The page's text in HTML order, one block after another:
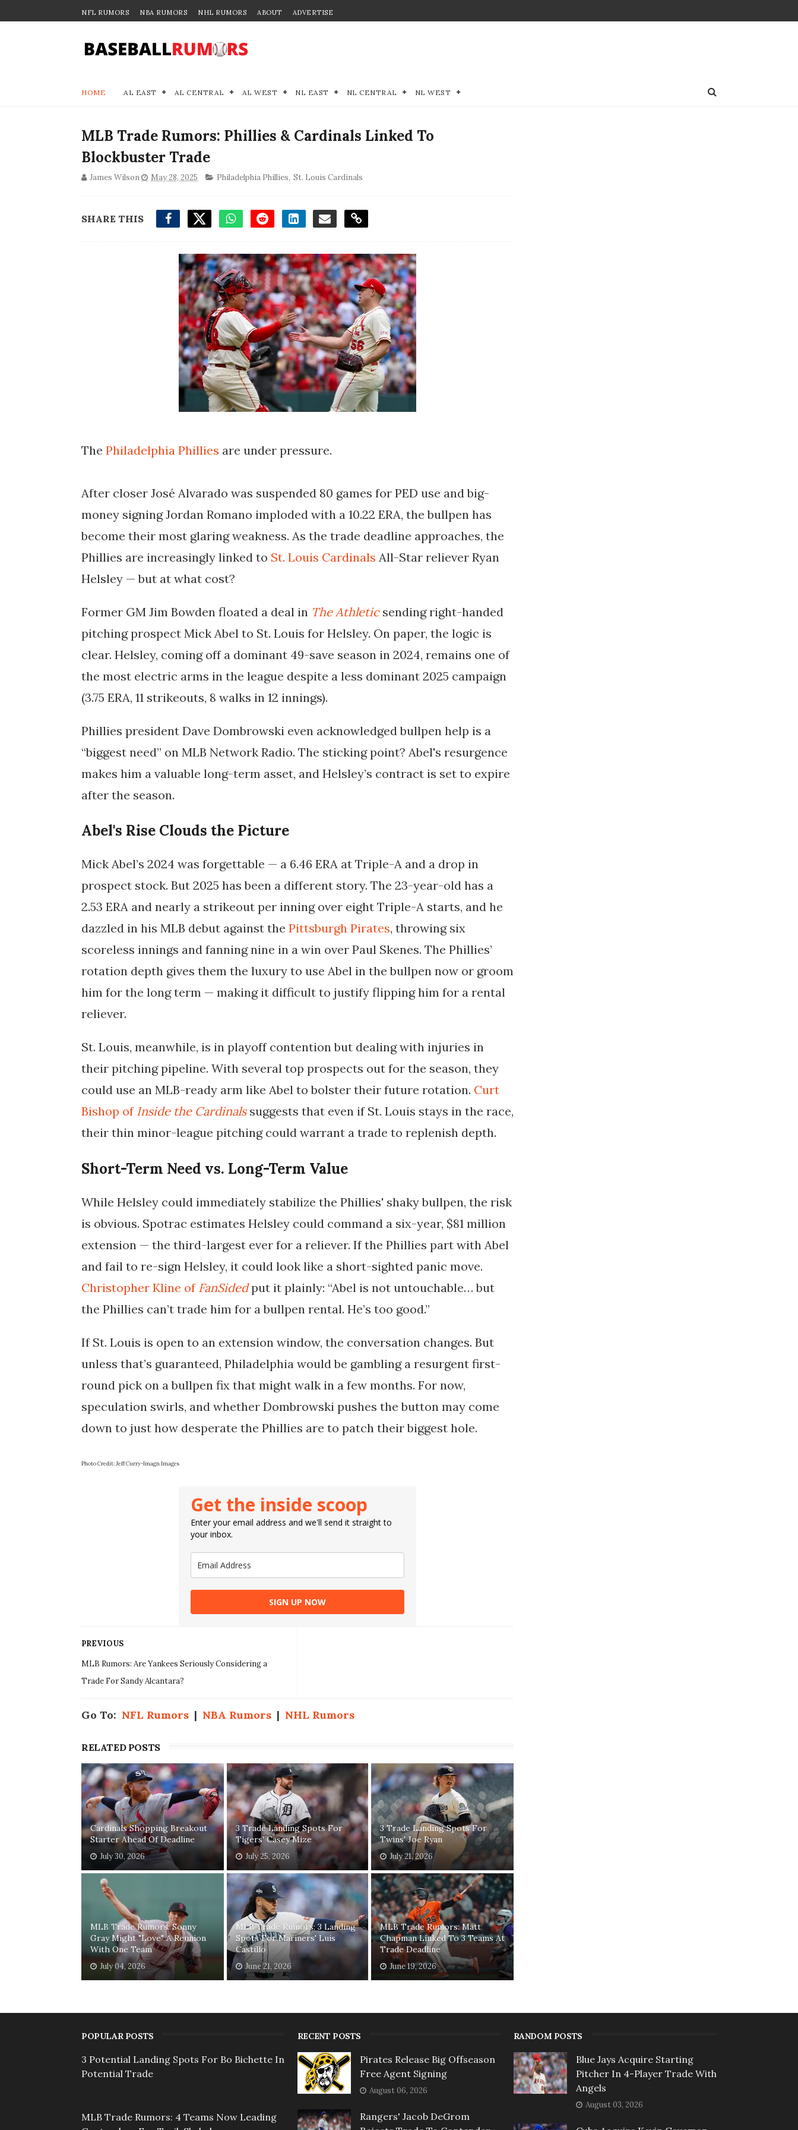
NFL RUMORS NBA RUMORS NHL RUMORS ABOUT ADVERTISE
HOME AL EAST AL CENTRAL AL WEST NL EAST NL CENTRAL NL WEST
MLB Trade Rumors: Phillies & Cardinals Linked To
Blockbuster Trade
James Wilson May 28, 2025 Philadelphia Phillies, St. Louis Cardinals
SHARE THIS
The Philadelphia Phillies are under pressure.
After closer José Alvarado was suspended 80 games for PED use and big-
money signing Jordan Romano imploded with a 10.22 ERA, the bullpen has
become their most glaring weakness. As the trade deadline approaches, the
Phillies are increasingly linked to St. Louis Cardinals All-Star reliever Ryan
Helsley — but at what cost?
Former GM Jim Bowden floated a deal in The Athleticsending right-handed
pitching prospect Mick Abel to St. Louis for Helsley. On paper, the logic is
clear. Helsley, coming off a dominant 49-save season in 2024, remains one of
the most electric arms in the league despite a less dominant 2025 campaign
(3.75 ERA, 11 strikeouts, 8 walks in 12 innings).
Phillies president Dave Dombrowski even acknowledged bullpen help is a
“biggest need” on MLB Network Radio. The sticking point? Abel's resurgence
makes him a valuable long-term asset, and Helsley’s contract is set to expire
after the season.
Abel's Rise Clouds the Picture
Mick Abel’s 2024 was forgettable — a 6.46 ERA at Triple-A and a drop in
prospect stock. But 2025 has been a different story. The 23-year-old has a
2.53 ERA and nearly a strikeout per inning over eight Triple-A starts, and he
dazzled in his MLB debut against the Pittsburgh Pirates, throwing six
scoreless innings and fanning nine in a win over Paul Skenes. The Phillies’
rotation depth gives them the luxury to use Abel in the bullpen now or groom
him for the long term — making it difficult to justify flipping him for a rental
reliever.
St. Louis, meanwhile, is in playoff contention but dealing with injuries in
their pitching pipeline. With several top prospects out for the season, they
could use an MLB-ready arm like Abel to bolster their future rotation. Curt
Bishop of Inside the Cardinalssuggests that even if St. Louis stays in the race,
their thin minor-league pitching could warrant a trade to replenish depth.
Short-Term Need vs. Long-Term Value
While Helsley could immediately stabilize the Phillies' shaky bullpen, the risk
is obvious. Spotrac estimates Helsley could command a six-year, $81 million
extension — the third-largest ever for a reliever. If the Phillies part with Abel
and fail to re-sign Helsley, it could look like a short-sighted panic move.
Christopher Kline of FanSidedput it plainly: “Abel is not untouchable… but
the Phillies can’t trade him for a bullpen rental. He’s too good.”
If St. Louis is open to an extension window, the conversation changes. But
unless that’s guaranteed, Philadelphia would be gambling a resurgent first-
round pick on a bullpen fix that might walk in a few months. For now,
speculation swirls, and whether Dombrowski pushes the button may come
down to just how desperate the Phillies are to patch their biggest hole.
Photo Credit: Jeff Curry-Imagn Images
Get the inside scoop
Enter your email address and we'll send it straight to
your inbox.
SIGN UP NOW
PREVIOUS
MLB Rumors: Are Yankees Seriously Considering a
Trade For Sandy Alcantara?
Go To: NFL Rumors | NBA Rumors | NHL Rumors
RELATED POSTS
Cardinals Shopping Breakout
Starter Ahead Of Deadline
July 30, 2026
3 Trade Landing Spots For
Tigers' Casey Mize
July 25, 2026
3 Trade Landing Spots For
Twins' Joe Ryan
July 21, 2026
MLB Trade Rumors: Sonny
Gray Might "Love" A Reunion
With One Team
July 04, 2026
MLB Trade Rumors: 3 Landing
Spots For Mariners' Luis
Castillo
June 21, 2026
MLB Trade Rumors: Matt
Chapman Linked To 3 Teams At
Trade Deadline
June 19, 2026
POPULAR POSTS
3 Potential Landing Spots For Bo Bichette In
Potential Trade
MLB Trade Rumors: 4 Teams Now Leading
RECENT POSTS
Pirates Release Big Offseason
Free Agent Signing
August 06, 2026
Rangers' Jacob DeGrom
RANDOM POSTS
Blue Jays Acquire Starting
Pitcher In 4-Player Trade With
Angels
August 03, 2026